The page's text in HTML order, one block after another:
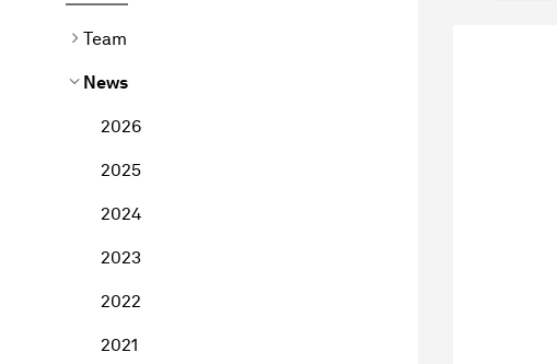
Team
News
2026
2025
2024
2023
2022
2021